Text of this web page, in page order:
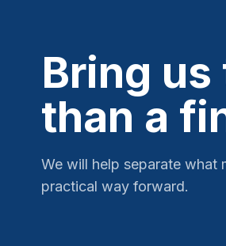
Bring
than a
We will help separate what
practical way forward.